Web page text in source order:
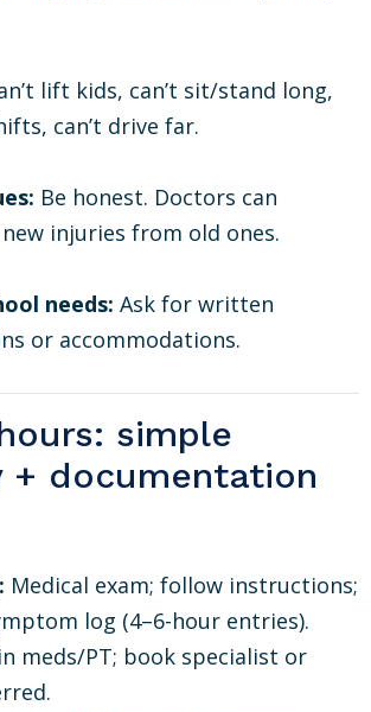
lift kids, can’t sit/stand long,
can’t drive far.
Be honest. Doctors can
injuries from old ones.
needs: Ask for written
or accommodations.
simple
+ documentation
Medical exam; follow instructions;
log (4–6-hour entries).
meds/PT; book specialist or